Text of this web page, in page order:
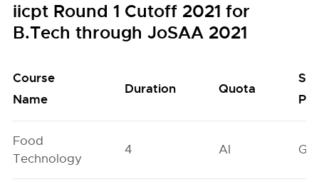
iicpt Round 1 Cutoff 2021 for
B.Tech through JoSAA 2021
Course
Name
Duration Quota
Food
Technology
4 AI GN